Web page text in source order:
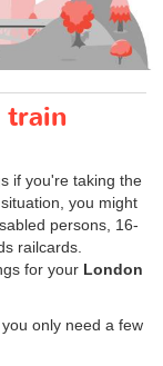
train
if you're taking the
you might
persons, 16-
railcards.
for your London
only need a few